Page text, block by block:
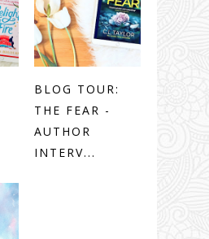
BLOG TOUR:
THE FEAR -
AUTHOR
INTERV...